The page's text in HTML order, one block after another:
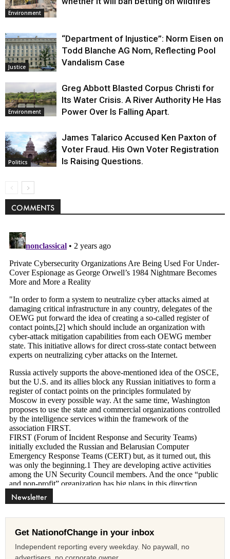
Environment
Justice
“Department of Injustice”: Norm Eisen on
Todd Blanche AG Nom, Reflecting Pool
Vandalism Case
Environment
Greg Abbott Blasted Corpus Christi for
Its Water Crisis. A River Authority He Has
Power Over Is Falling Apart.
Politics
James Talarico Accused Ken Paxton of
Voter Fraud. His Own Voter Registration
Is Raising Questions.
COMMENTS
Newsletter
Get NationofChange in your inbox
Independent reporting every weekday. No paywall, no
advertisers, no corporate owner.